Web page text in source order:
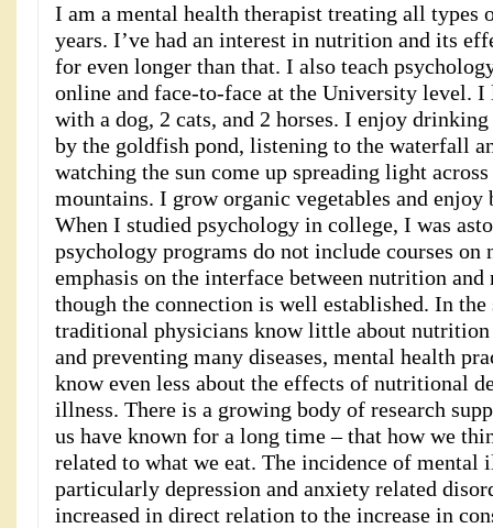
I am a mental health therapist treating all types
years. I’ve had an interest in nutrition and its
for even longer than that. I also teach
online and face-to-face at the University level.
with a dog, 2 cats, and 2 horses. I enjoy
by the goldfish pond, listening to the waterfall
watching the sun come up spreading light
mountains. I grow organic vegetables and enjoy
When I studied psychology in college, I was
psychology programs do not include courses
emphasis on the interface between nutrition and
though the connection is well established. In the
traditional physicians know little about
and preventing many diseases, mental health
know even less about the effects of nutritional
illness. There is a growing body of research
us have known for a long time – that how we
related to what we eat. The incidence of mental
particularly depression and anxiety related
increased in direct relation to the increase in